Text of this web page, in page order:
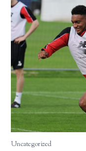
Uncategorized